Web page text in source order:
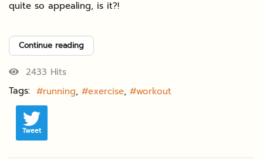
quite so appealing, is it?!
Continue reading
2433 Hits
Tags:
running exercise workout
Tweet